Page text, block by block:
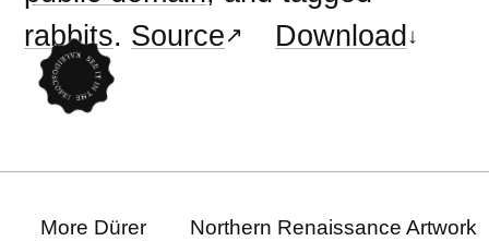
rabbits. Source Download
More Dürer Northern Renaissance Artwork